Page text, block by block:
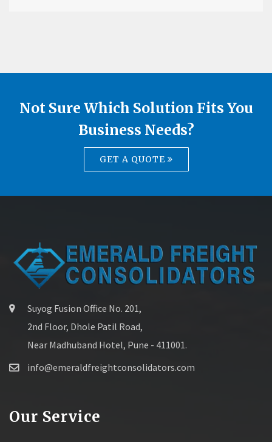
Not Sure Which Solution Fits You
Business Needs?
GET A QUOTE
Suyog Fusion Office No. 201,
2nd Floor, Dhole Patil Road,
Near Madhuband Hotel, Pune - 411001.
info@emeraldfreightconsolidators.com
Our Service